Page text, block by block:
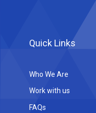
Quick Links
Who We Are
Work with us
FAQs